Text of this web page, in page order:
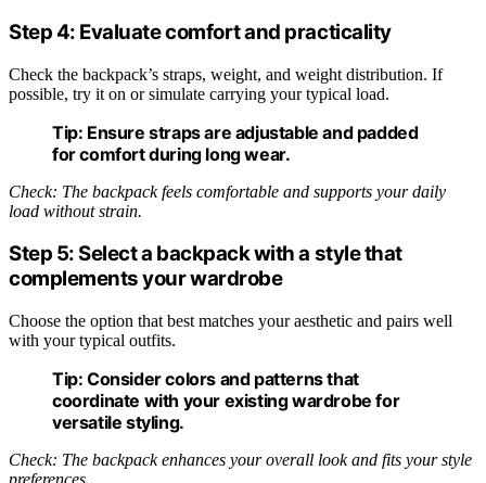
Step 4: Evaluate comfort and practicality
Check the backpack’s straps, weight, and weight distribution. If
possible, try it on or simulate carrying your typical load.
Tip: Ensure straps are adjustable and padded
for comfort during long wear.
Check: The backpack feels comfortable and supports your daily
load without strain.
Step 5: Select a backpack with a style that
complements your wardrobe
Choose the option that best matches your aesthetic and pairs well
with your typical outfits.
Tip: Consider colors and patterns that
coordinate with your existing wardrobe for
versatile styling.
Check: The backpack enhances your overall look and fits your style
preferences.